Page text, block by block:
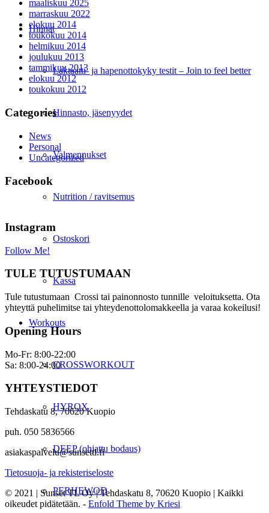
Hinnat
Laktaatti- ja hapenottokyky testit – Join to feel better
Hinnasto, jäsenyydet
Valmennukset
Nutrition / ravitsemus
Ostoskori
Kassa
Workouts
CROSSWORKOUT
HYROX
DEEP (ohjattu bodaus)
PERHEWOD
maaliskuu 2025
marraskuu 2022
elokuu 2014
toukokuu 2014
helmikuu 2014
joulukuu 2013
tammikuu 2013
elokuu 2012
toukokuu 2012
Categories
News
Personal
Uncategorized
Facebook
Instagram
Follow Me!
TULE TUTUSTUMAAN
Tule tutustumaan Crossi tai painonnosto tunnille veloituksetta. Ota
yhteyttä puhelimitse tai yhteydenottolomakkeella ja varaa kokeilusi!
Opening Hours
Mo-Fr: 8:00-22:00
Sa: 8:00-24:00
YHTEYSTIEDOT
Tehdaskatu 8, 70620 Kuopio
puh. 050 5836566
asiakaspalvelu@sunsettl.fi
Tietosuoja- ja rekisteriseloste
© 2021 | Sunset TL Oy | Tehdaskatu 8, 70620 Kuopio | Kaikki
oikeudet pidätetään. - Enfold Theme by Kriesi